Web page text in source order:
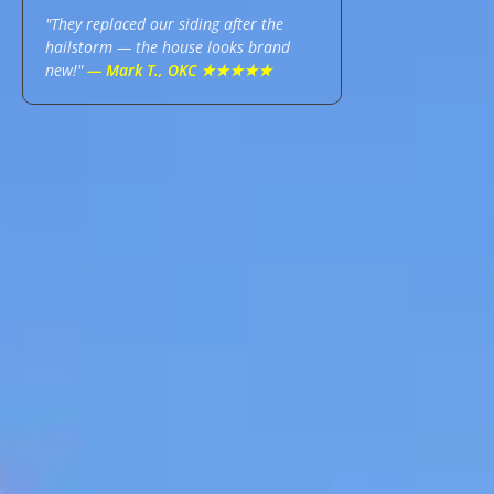
"They replaced our siding after the
hailstorm — the house looks brand
new!"— Mark T., OKC ★★★★★